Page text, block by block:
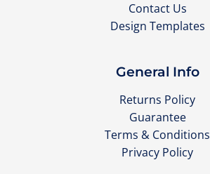
Contact Us
Design Templates
General Info
Returns Policy
Guarantee
Terms & Conditions
Privacy Policy